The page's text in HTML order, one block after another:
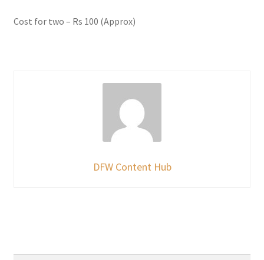
Cost for two – Rs 100 (Approx)
DFW Content Hub